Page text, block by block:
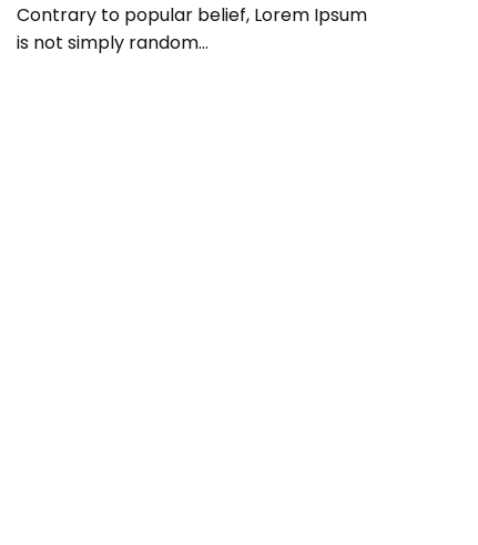
Contrary to popular belief, Lorem Ipsum
is not simply random…